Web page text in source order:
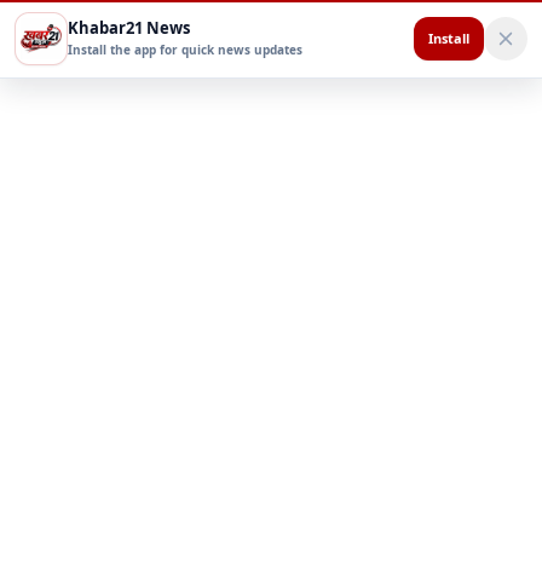
Khabar21 News
Install the app for quick news updates
Install